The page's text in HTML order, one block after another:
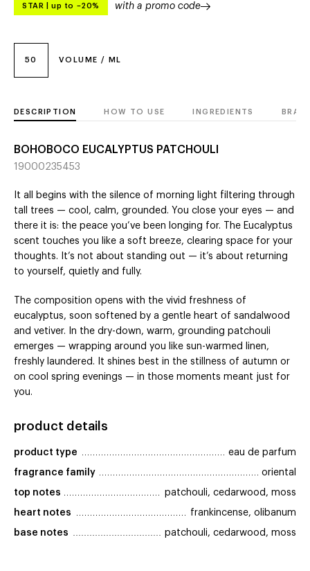
50 VOLUME / ML
STAR up to –20% with a promo code
DESCRIPTION HOW TO USE INGREDIENTS
BOHOBOCO EUCALYPTUS PATCHOULI
19000235453
It all begins with the silence of morning light filtering through
tall trees — cool, calm, grounded. You close your eyes — and
there it is: the peace you’ve been longing for. The Eucalyptus
scent touches you like a soft breeze, clearing space for your
thoughts. It’s not about standing out — it’s about returning
to yourself, quietly and fully.
The composition opens with the vivid freshness of
eucalyptus, soon softened by a gentle heart of sandalwood
and vetiver. In the dry-down, warm, grounding patchouli
emerges — wrapping around you like sun-warmed linen,
freshly laundered. It shines best in the stillness of autumn or
on cool spring evenings — in those moments meant just for
you.
product details
product type eau de parfum
fragrance family oriental
top notes patchouli, cedarwood, moss
heart notes frankincense, olibanum
base notes patchouli, cedarwood, moss